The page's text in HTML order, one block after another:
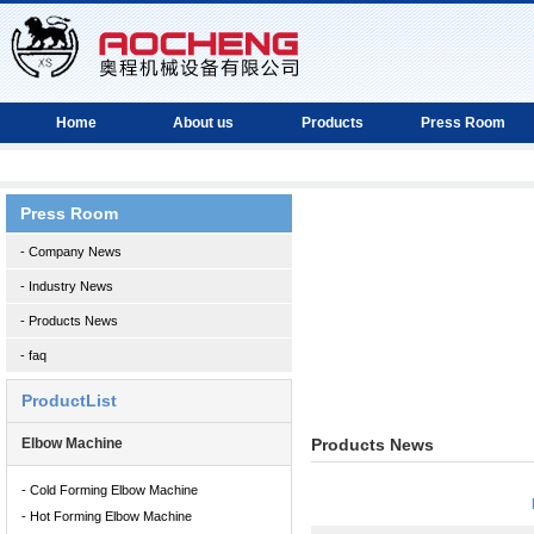
Home About us Products Press Room
Press Room
- Company News
- Industry News
- Products News
- faq
ProductList
Elbow Machine
- Cold Forming Elbow Machine
- Hot Forming Elbow Machine
Products News